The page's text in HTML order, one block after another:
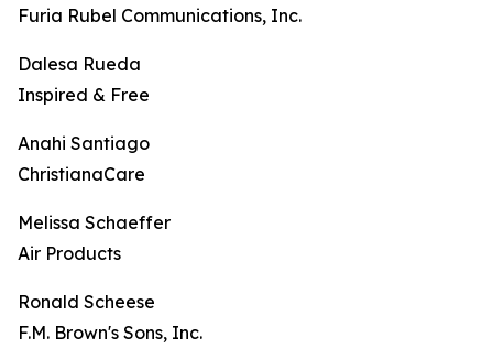
Furia Rubel Communications, Inc.
Dalesa Rueda
Inspired & Free
Anahi Santiago
ChristianaCare
Melissa Schaeffer
Air Products
Ronald Scheese
F.M. Brown's Sons, Inc.